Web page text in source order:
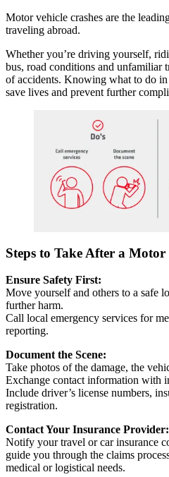
Motor vehicle crashes are the
traveling abroad.
Whether you’re driving yourself,
bus, road conditions and unfamiliar
of accidents. Knowing what to do in
save lives and prevent further
Steps to Take After a Motor
Ensure Safety First:
Move yourself and others to a safe
further harm.
Call local emergency services for
reporting.
Document the Scene:
Take photos of the damage, the
Exchange contact information with
Include driver’s license numbers,
registration.
Contact Your Insurance Provider:
Notify your travel or car insurance
guide you through the claims
medical or logistical needs.